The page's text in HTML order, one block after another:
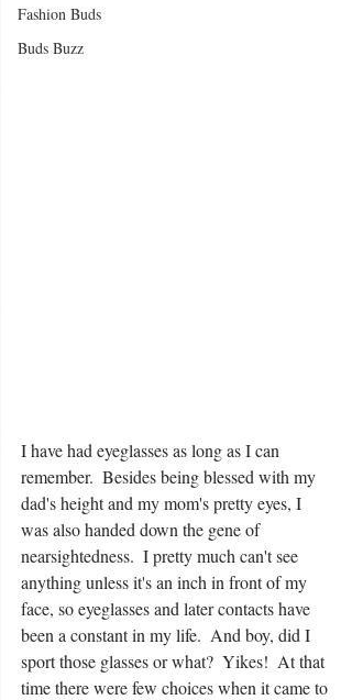
Fashion Buds
Buds Buzz
I have had eyeglasses as long as I can
remember.  Besides being blessed with my
dad's height and my mom's pretty eyes, I
was also handed down the gene of
nearsightedness.  I pretty much can't see
anything unless it's an inch in front of my
face, so eyeglasses and later contacts have
been a constant in my life.  And boy, did I
sport those glasses or what?  Yikes!  At that
time there were few choices when it came to